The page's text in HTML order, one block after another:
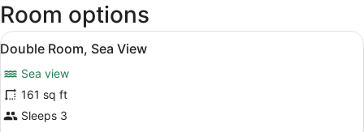
Room options
View
all
photos
for
Double
A hotel room with a bed, two
5
Double Room, Sea View
Sea view
161 sq ft
Sleeps 3